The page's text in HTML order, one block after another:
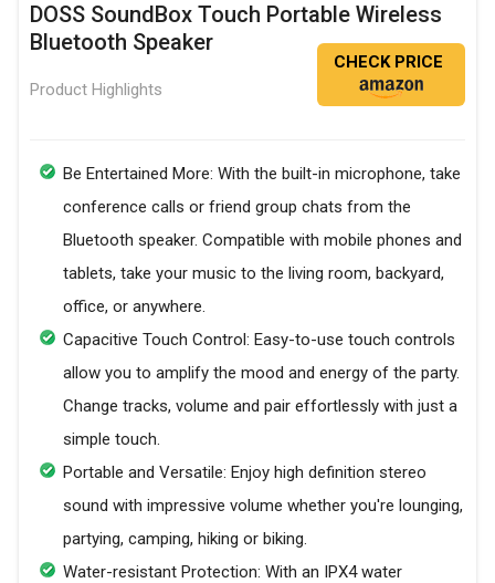
DOSS SoundBox Touch Portable Wireless
Bluetooth Speaker
Product Highlights
CHECK PRICE
Be Entertained More: With the built-in microphone, take
conference calls or friend group chats from the
Bluetooth speaker. Compatible with mobile phones and
tablets, take your music to the living room, backyard,
office, or anywhere.
Capacitive Touch Control: Easy-to-use touch controls
allow you to amplify the mood and energy of the party.
Change tracks, volume and pair effortlessly with just a
simple touch.
Portable and Versatile: Enjoy high definition stereo
sound with impressive volume whether you're lounging,
partying, camping, hiking or biking.
Water-resistant Protection: With an IPX4 water